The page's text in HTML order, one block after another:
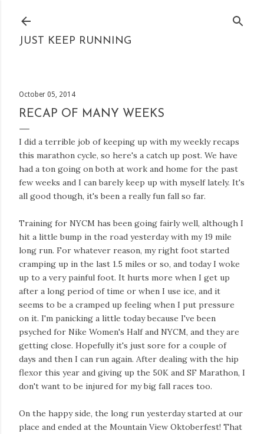
JUST KEEP RUNNING
October 05, 2014
RECAP OF MANY WEEKS
I did a terrible job of keeping up with my weekly recaps
this marathon cycle, so here's a catch up post. We have
had a ton going on both at work and home for the past
few weeks and I can barely keep up with myself lately. It's
all good though, it's been a really fun fall so far.
Training for NYCM has been going fairly well, although I
hit a little bump in the road yesterday with my 19 mile
long run. For whatever reason, my right foot started
cramping up in the last 1.5 miles or so, and today I woke
up to a very painful foot. It hurts more when I get up
after a long period of time or when I use ice, and it
seems to be a cramped up feeling when I put pressure
on it. I'm panicking a little today because I've been
psyched for Nike Women's Half and NYCM, and they are
getting close. Hopefully it's just sore for a couple of
days and then I can run again. After dealing with the hip
flexor this year and giving up the 50K and SF Marathon, I
don't want to be injured for my big fall races too.
On the happy side, the long run yesterday started at our
place and ended at the Mountain View Oktoberfest! That